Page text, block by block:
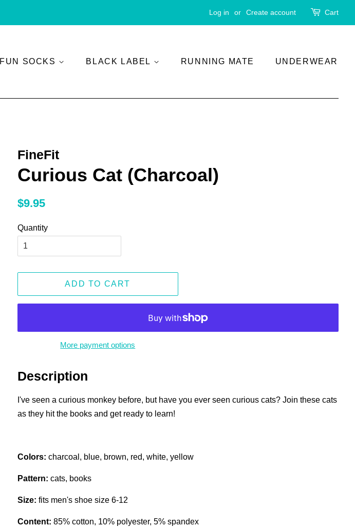
Log in or Create account Cart
FUN SOCKS BLACK LABEL RUNNING MATE UNDERWEAR
FineFit
Curious Cat (Charcoal)
Regular
$9.95
Quantity
ADD TO CART
More payment options
Description
I've seen a curious monkey before, but have you ever seen curious cats? Join these cats
as they hit the books and get ready to learn!
Colors: charcoal, blue, brown, red, white, yellow
Pattern: cats, books
Size: fits men's shoe size 6-12
Content: 85% cotton, 10% polyester, 5% spandex